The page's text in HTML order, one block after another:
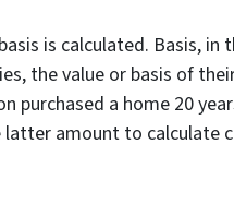
is calculated. Basis, in
the value or basis of
purchased a home 20
amount to calculate